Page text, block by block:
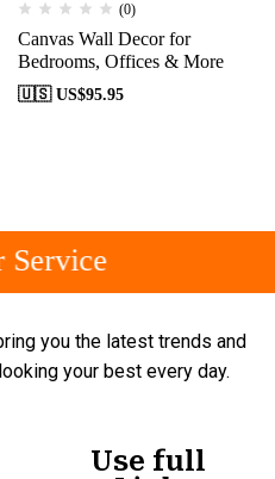
(0)
Canvas Wall Decor for
Bedrooms, Offices & More
🇺🇸 US$95.95
you the latest trends and
your best every day.
Use full